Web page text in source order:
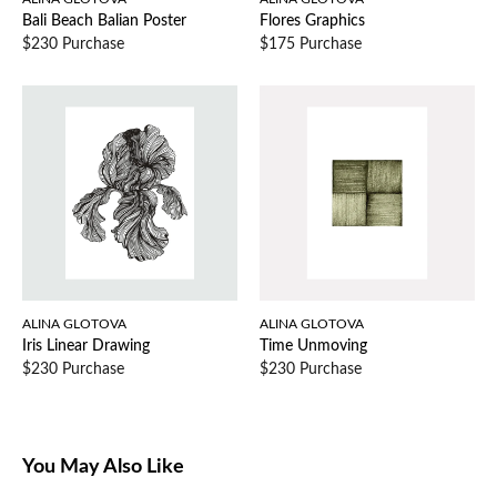
Bali Beach Balian Poster
$230 Purchase
Flores Graphics
$175 Purchase
ALINA GLOTOVA
Iris Linear Drawing
$230 Purchase
ALINA GLOTOVA
Time Unmoving
$230 Purchase
You May Also Like